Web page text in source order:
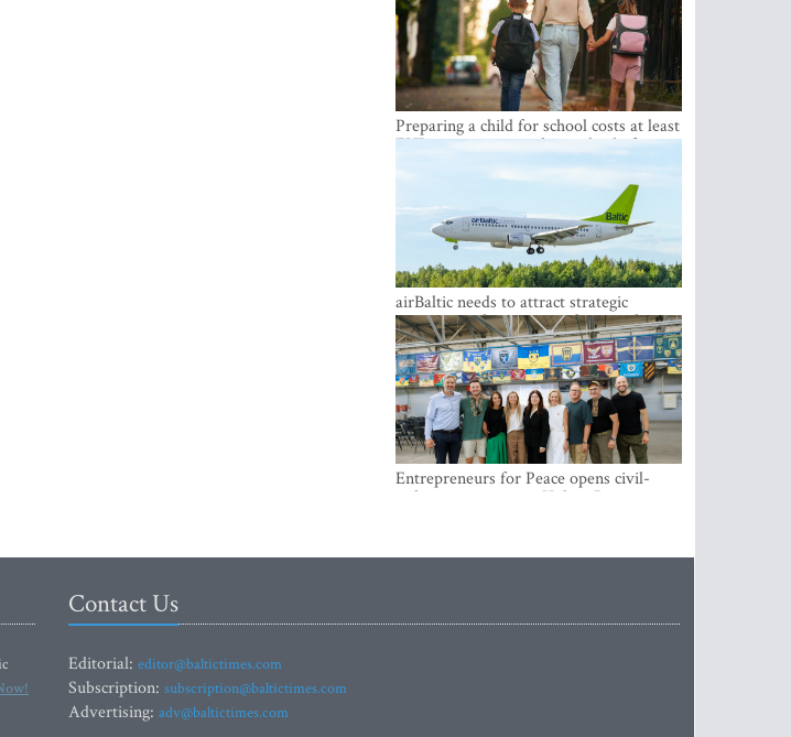
Preparing a child for school costs at least
EUR 250, yet more than a third of
Latvian families have a budget of under
airBaltic needs to attract strategic
investor so the company does not have
to rely on taxpayer money every year -
Kulbergs
Entrepreneurs for Peace opens civil-
military cooperation Hub in Riga
Contact Us
Editorial: editor@baltictimes.com
Subscription: subscription@baltictimes.com
Advertising: adv@baltictimes.com